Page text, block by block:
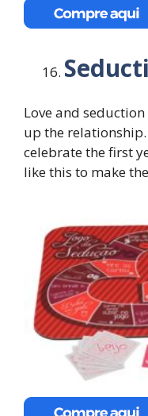
Love and
up the
celebrate the first
like this to make